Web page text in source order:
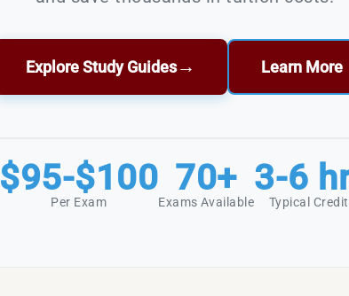
Explore Study Guides→ Learn More
$95-$100
Per Exam
70+
Exams Available
3-6
Typical